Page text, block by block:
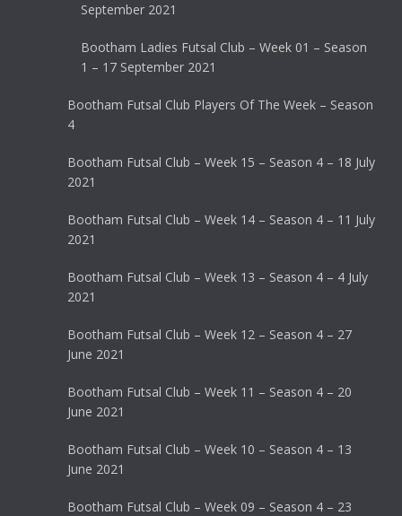
September 2021
Bootham Ladies Futsal Club – Week 01 – Season
1 – 17 September 2021
Bootham Futsal Club Players Of The Week – Season
4
Bootham Futsal Club – Week 15 – Season 4 – 18 July
2021
Bootham Futsal Club – Week 14 – Season 4 – 11 July
2021
Bootham Futsal Club – Week 13 – Season 4 – 4 July
2021
Bootham Futsal Club – Week 12 – Season 4 – 27
June 2021
Bootham Futsal Club – Week 11 – Season 4 – 20
June 2021
Bootham Futsal Club – Week 10 – Season 4 – 13
June 2021
Bootham Futsal Club – Week 09 – Season 4 – 23